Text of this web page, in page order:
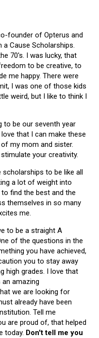
founder of Opterus and
Cause Scholarships.
70's. I was lucky, that
to be creative, to
me happy. There were
I was one of those kids
weird, but I like to think I
to be our seventh year
that I can make these
my mom and sister.
your creativity.
to be like all
a lot of weight into
find the best and the
themselves in so many
me.
to be a straight A
of the questions in the
you have achieved,
you to stay away
high grades. I love that
amazing
we are looking for
already have been
Tell me
are proud of, that helped
today. Don't tell me you